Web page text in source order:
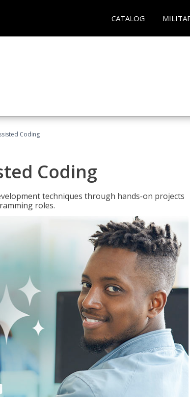
CATALOG
Coding
Coding
techniques through hands-on projects
roles.